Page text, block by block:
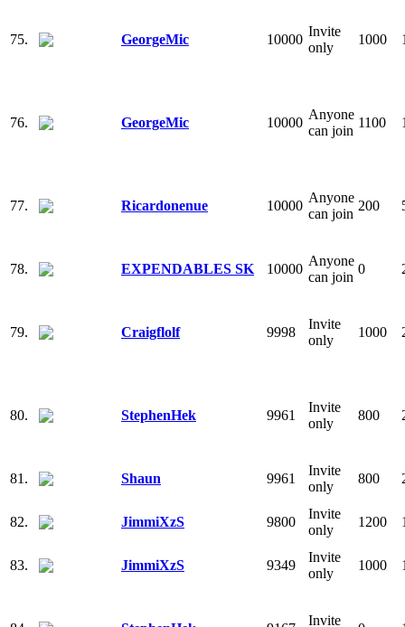
75. GeorgeMic 10000
Invite
only
1000
76. GeorgeMic 10000
Anyone
can join
1100
77. Ricardonenue 10000
Anyone
can join
200
78. EXPENDABLES SK 10000
Anyone
can join
0
79. Craigflolf 9998
Invite
only
1000
80. StephenHek 9961
Invite
only
800
81. Shaun 9961
Invite
only
800
82. JimmiXzS 9800
Invite
only
1200
83. JimmiXzS 9349
Invite
only
1000
Invite